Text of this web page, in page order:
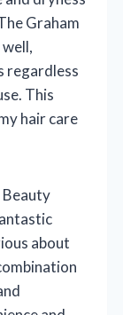
Graham
regardless
This
hair care
Beauty
about